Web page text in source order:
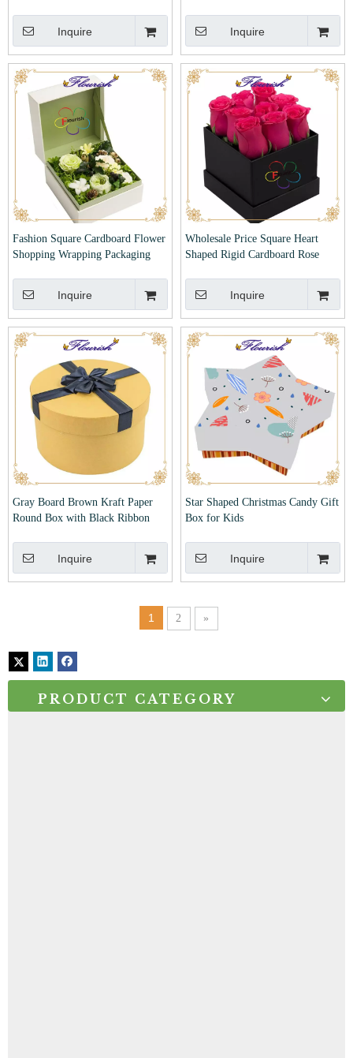
Inquire Inquire
Fashion Square Cardboard Flower
Shopping Wrapping Packaging
Inquire
Wholesale Price Square Heart
Shaped Rigid Cardboard Rose
Inquire
Gray Board Brown Kraft Paper
Round Box with Black Ribbon
Inquire
Star Shaped Christmas Candy Gift
Box for Kids
Inquire
1 2 »
PRODUCT CATEGORY